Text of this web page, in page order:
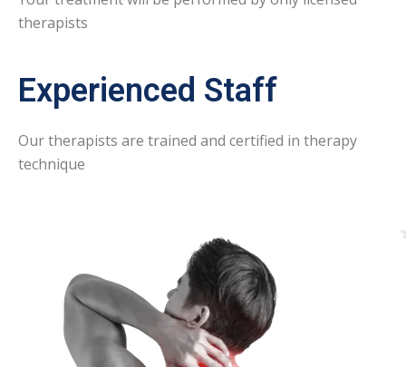
therapists
Experienced Staff
Our therapists are trained and certified in therapy
technique